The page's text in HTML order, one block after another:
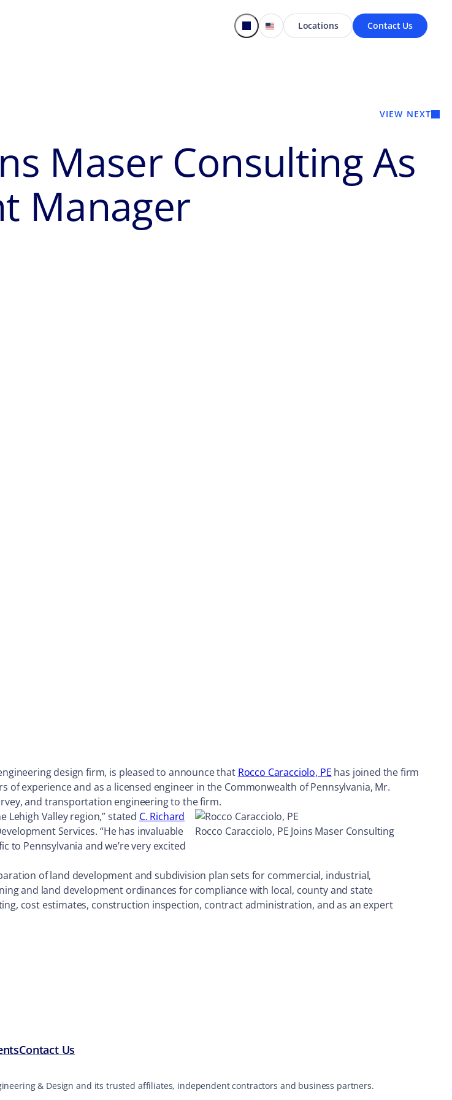
Locations Contact Us
VIEW NEXT
Maser Consulting As
Manager
design firm, is pleased to announce that Rocco Caracciolo, PE has joined the firm
experience and as a licensed engineer in the Commonwealth of Pennsylvania, Mr.
and transportation engineering to the firm.
Lehigh Valley region,” stated C. Richard
Services. “He has invaluable
Pennsylvania and we’re very excited
Rocco Caracciolo, PE Joins Maser Consulting
of land development and subdivision plan sets for commercial, industrial,
and land development ordinances for compliance with local, county and state
cost estimates, construction inspection, contract administration, and as an expert
Contact Us
& Design and its trusted affiliates, independent contractors and business partners.